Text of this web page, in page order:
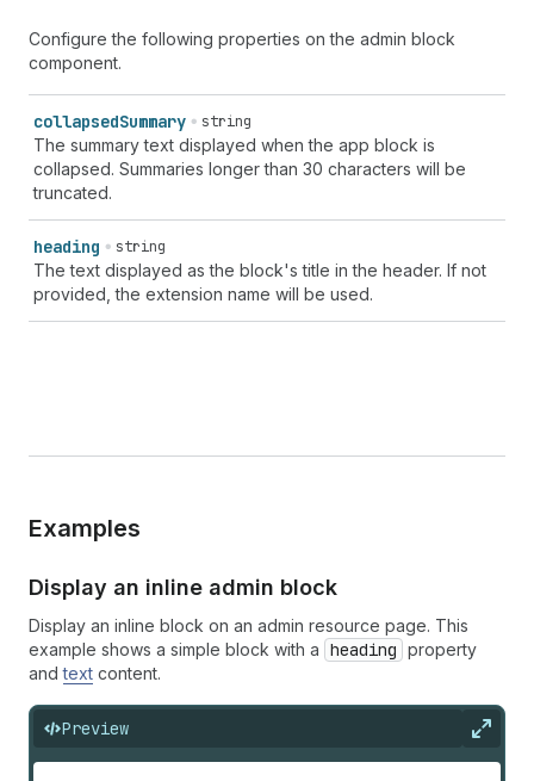
Configure the following properties on the admin block
component.
collapsedSummary string
The summary text displayed when the app block is
collapsed. Summaries longer than 30 characters will be
truncated.
heading string
The text displayed as the block's title in the header. If not
provided, the extension name will be used.
Examples
Display an inline admin block
Display an inline block on an admin resource page. This
example shows a simple block with a heading property
andtext content.
Preview